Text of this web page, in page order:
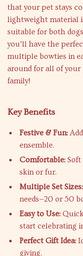
that your pet stays
lightweight material
suitable for both
you’ll have the
multiple bowties in
around for all of your
family!
Key Benefits
Festive & Fun:
ensemble.
Comfortable: Soft
skin or fur.
Multiple Set Sizes:
needs—20 or 50
Easy to Use:
start celebrating
Perfect Gift Idea:
giving.